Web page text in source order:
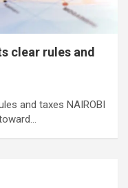
clear rules and
and taxes NAIROBI